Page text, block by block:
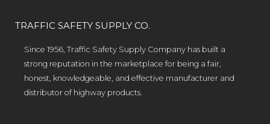
TRAFFIC SAFETY SUPPLY CO.
Since 1956, Traffic Safety Supply Company has built a
strong reputation in the marketplace for being a fair,
honest, knowledgeable, and effective manufacturer and
distributor of highway products.